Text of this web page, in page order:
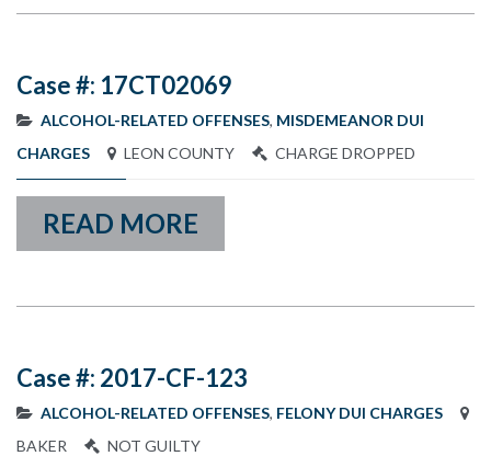
Case #: 17CT02069
ALCOHOL-RELATED OFFENSES, MISDEMEANOR DUI
CHARGES
LEON COUNTY CHARGE DROPPED
READ MORE
Case #: 2017-CF-123
ALCOHOL-RELATED OFFENSES, FELONY DUI CHARGES
BAKER
NOT GUILTY